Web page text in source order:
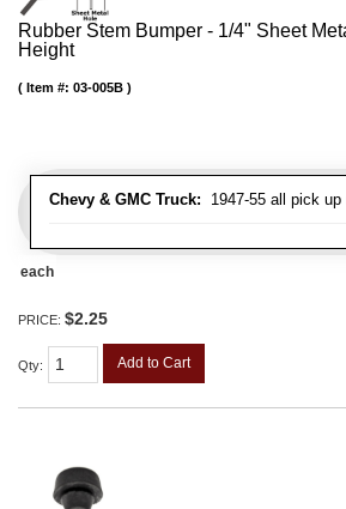
Rubber Stem Bumper - 1/4" Sheet
Height
Chevy & GMC Truck: 1947-55 all pick
Item #: 03-005B
each
PRICE: $2.25
Qty: Add to Cart